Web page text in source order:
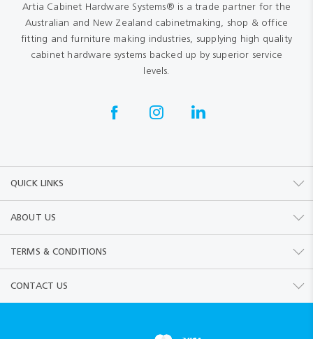
Artia Cabinet Hardware Systems® is a trade partner for the
Australian and New Zealand cabinetmaking, shop & office
fitting and furniture making industries, supplying high quality
cabinet hardware systems backed up by superior service
levels.
QUICK LINKS
ABOUT US
TERMS & CONDITIONS
CONTACT US